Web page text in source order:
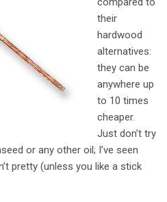
their
hardwood
alternatives:
they can be
anywhere up
to 10 times
cheaper.
Just don’t try
or any other oil; I’ve seen
pretty (unless you like a stick